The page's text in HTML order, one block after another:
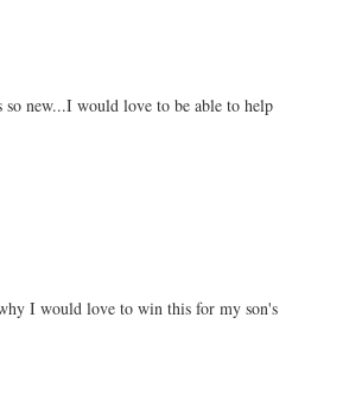
so new...I would love to be able to help
I would love to win this for my son's